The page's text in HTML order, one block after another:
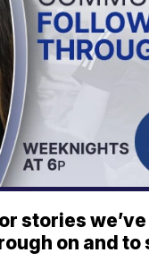
stories we’ve
on and to